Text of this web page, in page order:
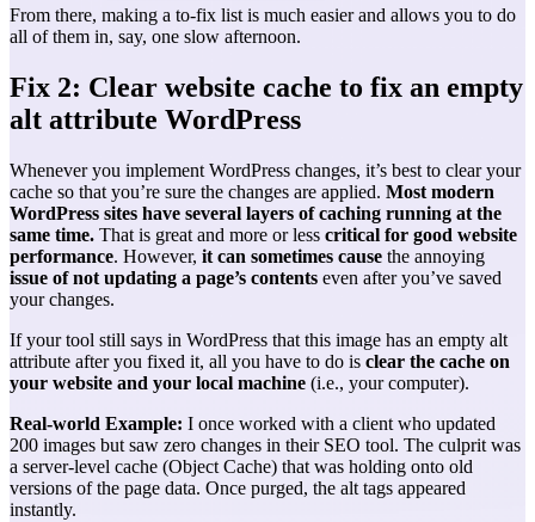
From there, making a to-fix list is much easier and allows you to do
all of them in, say, one slow afternoon.
Fix 2: Clear website cache to fix an empty
alt attribute WordPress
Whenever you implement WordPress changes, it’s best to clear your
cache so that you’re sure the changes are applied. Most modern
WordPress sites have several layers of caching running at the
same time. That is great and more or less critical for good website
performance. However, it can sometimes cause the annoying
issue of not updating a page’s contents even after you’ve saved
your changes.
If your tool still says in WordPress that this image has an empty alt
attribute after you fixed it, all you have to do is clear the cache on
your website and your local machine (i.e., your computer).
Real-world Example: I once worked with a client who updated
200 images but saw zero changes in their SEO tool. The culprit was
a server-level cache (Object Cache) that was holding onto old
versions of the page data. Once purged, the alt tags appeared
instantly.